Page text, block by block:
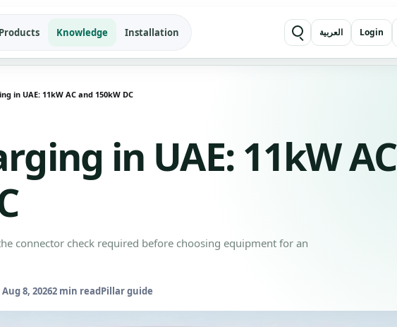
Products Knowledge Installation العربية Login
in UAE: 11kW AC and 150kW DC
in UAE: 11kW AC
connector check required before choosing equipment for an
8, 20262 min readPillar guide